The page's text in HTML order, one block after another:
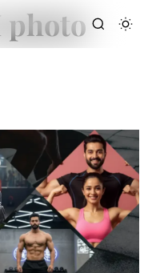
Edit
Gemini AI
photo